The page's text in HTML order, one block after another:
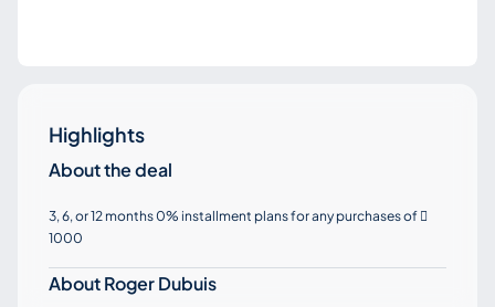
Highlights
About the deal
3, 6, or 12 months 0% installment plans for any purchases of 
1000
About Roger Dubuis